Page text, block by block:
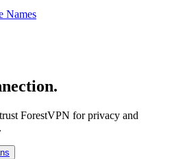
Names
ForestVPN for privacy and